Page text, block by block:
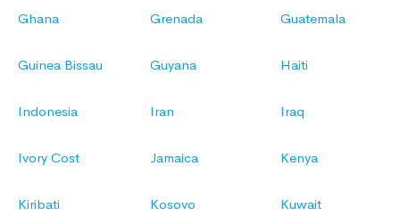
Ghana Grenada Guatemala
Guinea Bissau Guyana Haiti
Indonesia Iran Iraq
Ivory Cost Jamaica Kenya
Kiribati Kosovo Kuwait